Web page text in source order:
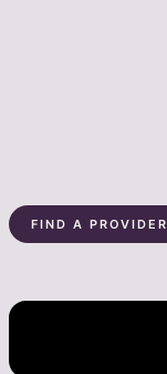
FIND A PROVIDER